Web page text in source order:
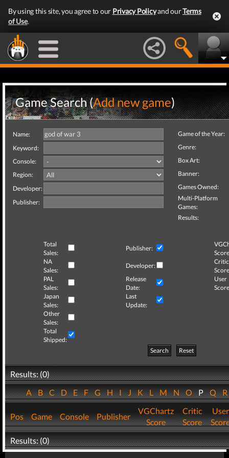
By using this site, you agree to our Privacy Policyand ourTerms
of Use.
Game Search (Add new game)
Name:
Keyword:
Console:
Region:
Developer:
Publisher:
Game of the Year:
Genre:
Box Art:
Banner:
Games Owned:
Multi-Platform
Games:
Results:
Total
Sales:
Publisher:
NA
Sales:
Developer:
Critic
PAL
Sales:
Release
Date:
User
Japan
Sales:
Last
Update:
Other
Sales:
Total
Shipped:
Search
Reset
Results: (0)
ABCDEFGHIJKLMNOPQ
Pos Game Console Publisher
VGChartz
Score
Critic
Score
User
Results: (0)